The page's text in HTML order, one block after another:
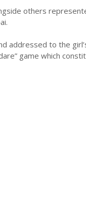
others
addressed to the
game which